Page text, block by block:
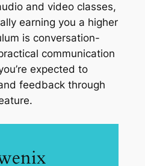
and video classes,
earning you a higher
is conversation-
communication
expected to
feedback through